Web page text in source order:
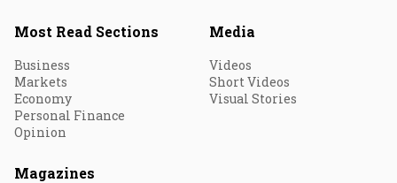
Most Read Sections
Business
Markets
Economy
Personal Finance
Opinion
Media
Videos
Short Videos
Visual Stories
Magazines